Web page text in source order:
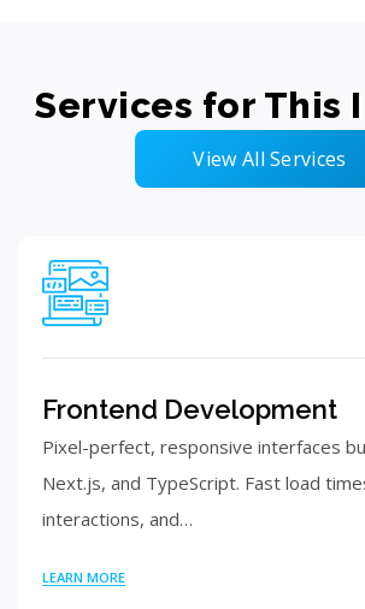
Services for This
View All Services
Frontend Development
Pixel-perfect, responsive interfaces
Next.js, and TypeScript. Fast load
interactions, and…
LEARN MORE